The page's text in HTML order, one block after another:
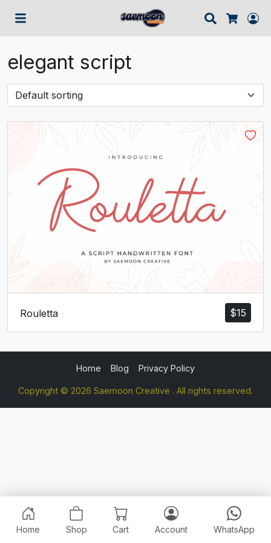
Search
Cart
elegant script
$15
Rouletta
Home Blog Privacy Policy
Copyright © 2026 Saemoon Creative . All rights reserved.
Home Shop Cart Account WhatsApp